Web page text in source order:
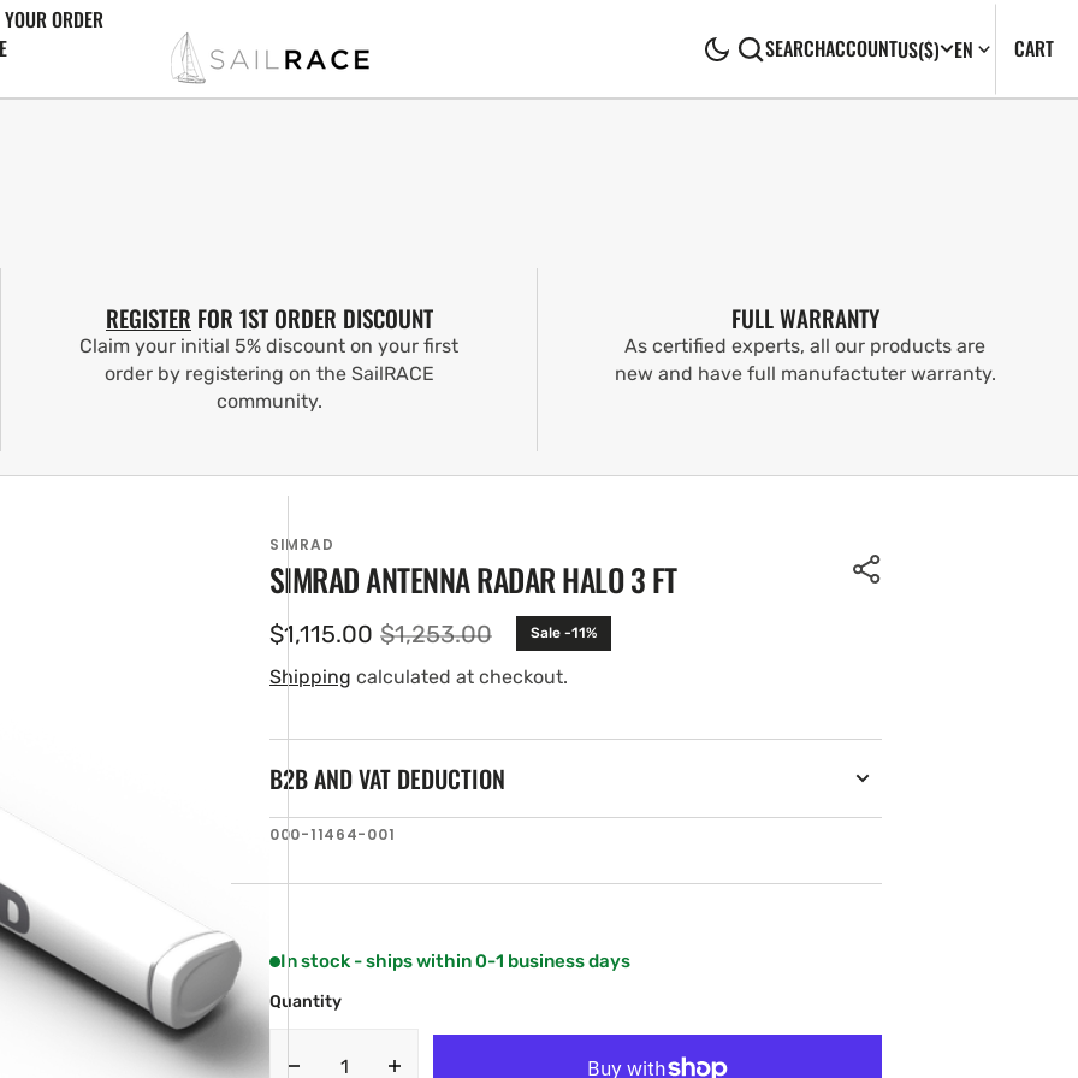
ORDER
SEARCHACCOUNTUS($) EN CART0
REGISTER FOR 1ST ORDER DISCOUNT
Claim your initial 5% discount on your first
order by registering on the SailRACE
community.
FULL WARRANTY
As certified experts, all our products are
new and have full manufactuter warranty.
SIMRAD
SIMRAD ANTENNA RADAR HALO 3 FT
Sale
price
$1,115.00 Regular
price
$1,253.00 Sale -11%
Shipping calculated at checkout.
B2B AND VAT DEDUCTION
SKU:
000-11464-001
In stock - ships within 0-1 business days
Quantity